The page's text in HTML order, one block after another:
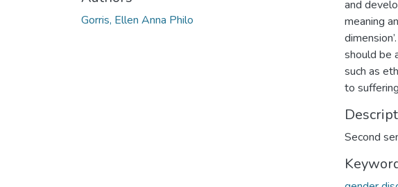
Gorris, Ellen Anna Philo
and
meaning
should be
such as
to
Second